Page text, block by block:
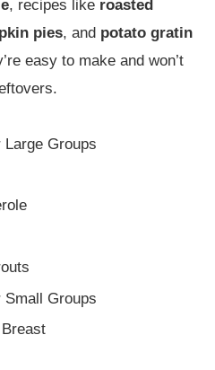
, recipes like roasted
pies, and potato gratin
easy to make and won’t
Groups
Small Groups